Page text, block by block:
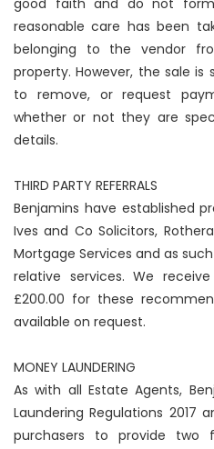
good faith and do not
reasonable care has been
belonging to the vendor
property. However, the sale
to remove, or request
whether or not they are
details.
THIRD PARTY REFERRALS
Benjamins have established
Ives and Co Solicitors,
Mortgage Services and as
relative services. We
£200.00 for these
available on request.
MONEY LAUNDERING
As with all Estate Agents,
Laundering Regulations 2017
purchasers to provide two